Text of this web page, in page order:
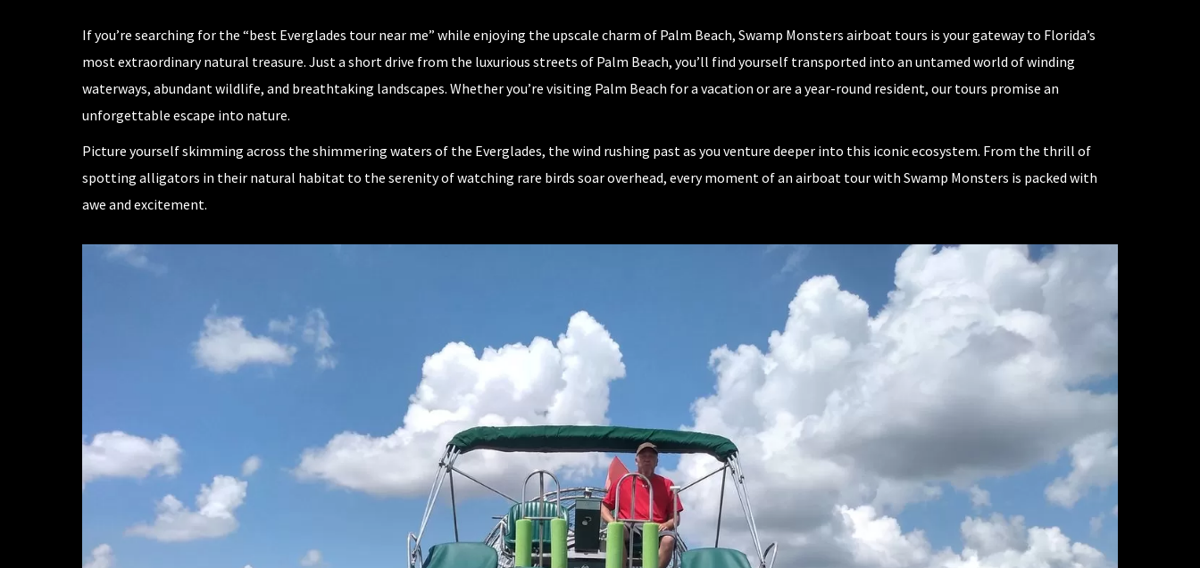
If you’re searching for the “best Everglades tour near me” while enjoying the upscale charm of Palm Beach, Swamp Monsters airboat tours is your gateway to Florida’s
most extraordinary natural treasure. Just a short drive from the luxurious streets of Palm Beach, you’ll find yourself transported into an untamed world of winding
waterways, abundant wildlife, and breathtaking landscapes. Whether you’re visiting Palm Beach for a vacation or are a year-round resident, our tours promise an
unforgettable escape into nature.
Picture yourself skimming across the shimmering waters of the Everglades, the wind rushing past as you venture deeper into this iconic ecosystem. From the thrill of
spotting alligators in their natural habitat to the serenity of watching rare birds soar overhead, every moment of an airboat tour with Swamp Monsters is packed with
awe and excitement.